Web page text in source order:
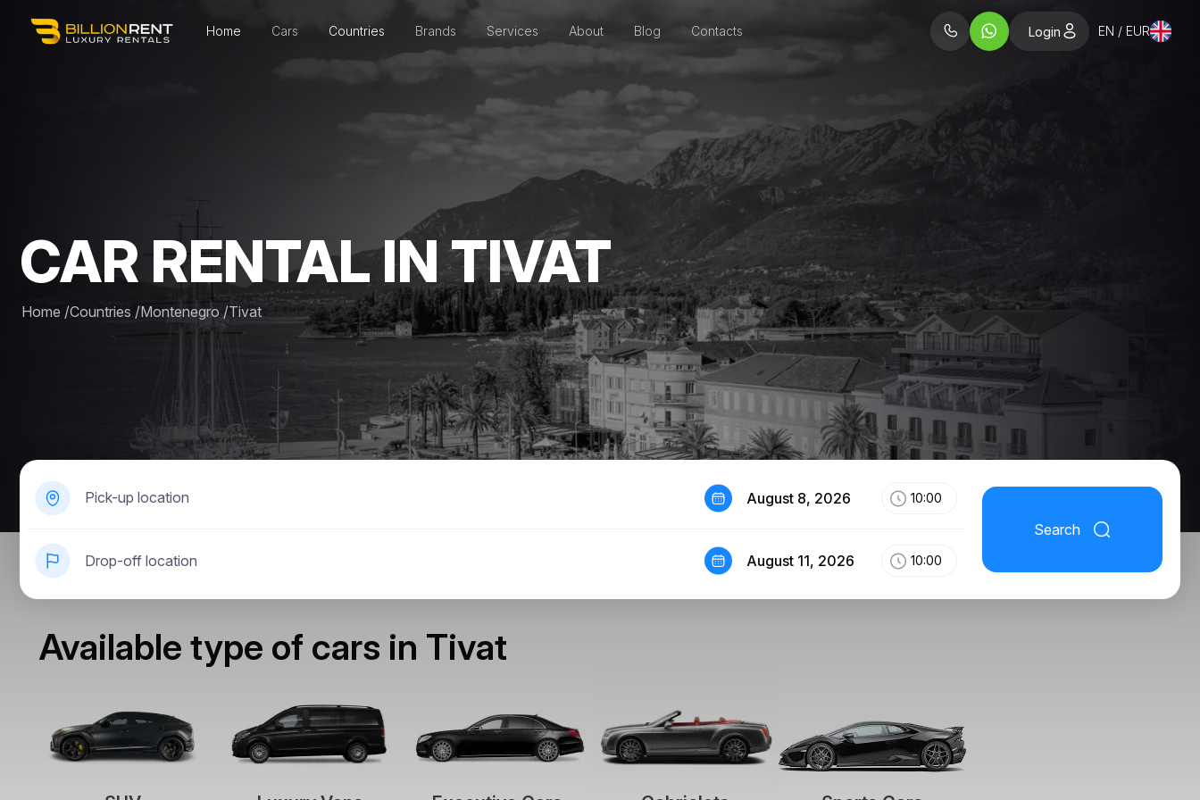
Home Cars Countries Brands Services About Blog Contacts Login EN / EUR
CAR RENTAL IN TIVAT
Home /Countries /Montenegro /Tivat
Pick-up location
Drop-off location
August 8, 2026 10:00
August 11, 2026 10:00
Search
Available type of cars in Tivat